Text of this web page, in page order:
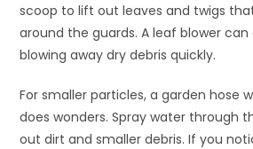
scoop to lift out leaves and twigs
around the guards. A leaf blower
blowing away dry debris quickly.
For smaller particles, a garden hose
does wonders. Spray water through
out dirt and smaller debris. If you